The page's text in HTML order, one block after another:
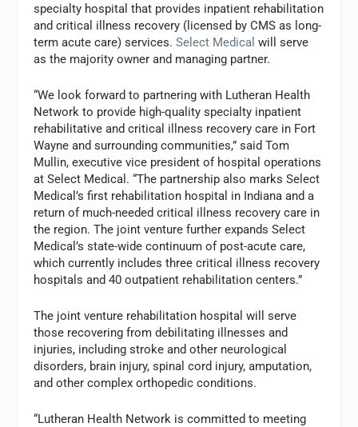
specialty hospital that provides inpatient rehabilitation
and critical illness recovery (licensed by CMS as long-
term acute care) services.Select Medical will serve
as the majority owner and managing partner.
“We look forward to partnering with Lutheran Health
Network to provide high-quality specialty inpatient
rehabilitative and critical illness recovery care in Fort
Wayne and surrounding communities,” said Tom
Mullin, executive vice president of hospital operations
at Select Medical. “The partnership also marks Select
Medical’s first rehabilitation hospital in Indiana and a
return of much-needed critical illness recovery care in
the region. The joint venture further expands Select
Medical’s state-wide continuum of post-acute care,
which currently includes three critical illness recovery
hospitals and 40 outpatient rehabilitation centers.”
The joint venture rehabilitation hospital will serve
those recovering from debilitating illnesses and
injuries, including stroke and other neurological
disorders, brain injury, spinal cord injury, amputation,
and other complex orthopedic conditions.
“Lutheran Health Network is committed to meeting